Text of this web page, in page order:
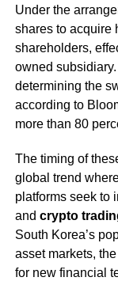
Under the
shares to acquire
shareholders,
owned
determining the
according to
more than 80
The timing of
global trend
platforms seek to
and crypto
South Korea’s
asset markets,
for new financial